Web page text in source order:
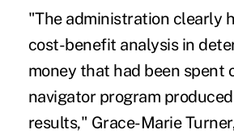
"The administration clearly
cost-benefit analysis in
money that had been spent
navigator program
results," Grace-Marie